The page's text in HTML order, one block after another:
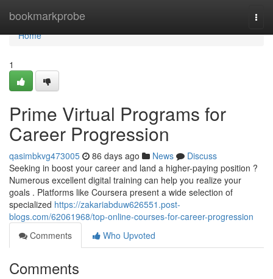
bookmarkprobe
Home
Home
1
Prime Virtual Programs for
Career Progression
qasimbkvg473005 86 days ago News
Discuss
Seeking in boost your career and land a higher-paying position ?
Numerous excellent digital training can help you realize your
goals . Platforms like Coursera present a wide selection of
specialized https://zakariabduw626551.post-
blogs.com/62061968/top-online-courses-for-career-progression
Comments
Who Upvoted
Comments